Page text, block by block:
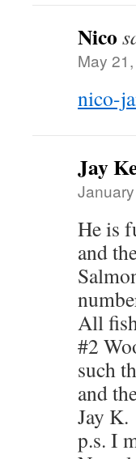
Nico
May
nico-
Jay
He is
and
All
#2
such
and
Jay K.
p.s. I